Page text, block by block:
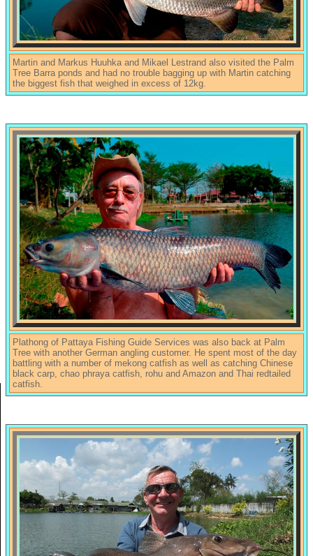
Martin and Markus Huuhka and Mikael Lestrand also visited the Palm
Tree Barra ponds and had no trouble bagging up with Martin catching
the biggest fish that weighed in excess of 12kg.
Plathong of Pattaya Fishing Guide Services was also back at Palm
Tree with another German angling customer. He spent most of the day
battling with a number of mekong catfish as well as catching Chinese
black carp, chao phraya catfish, rohu and Amazon and Thai redtailed
catfish.